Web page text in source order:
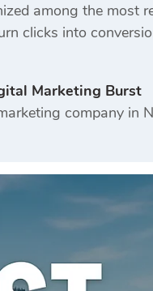
among the most
clicks into
Marketing Burst
company in